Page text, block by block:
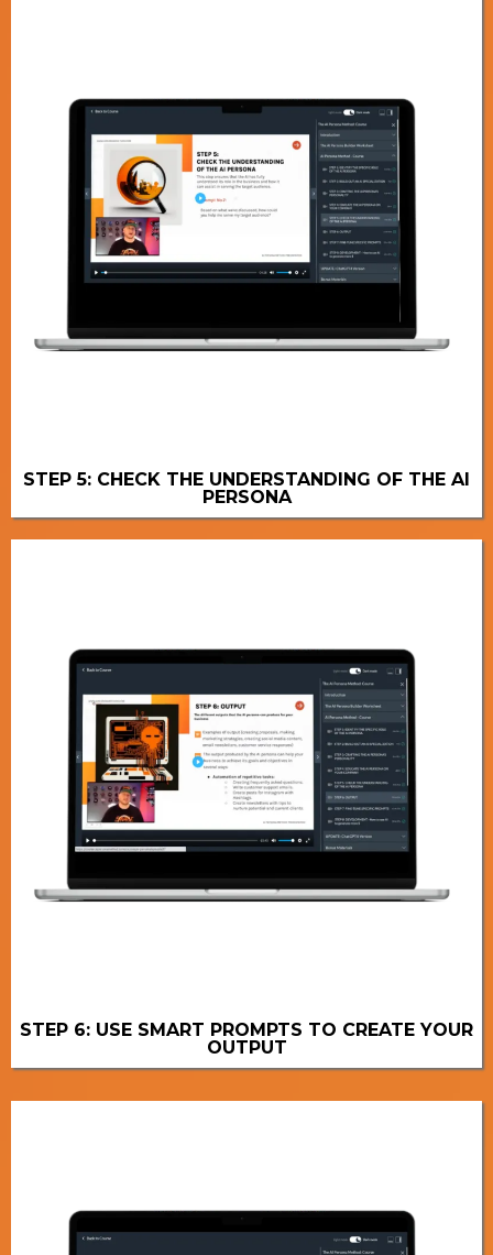
STEP 5: CHECK THE UNDERSTANDING OF THE AI
PERSONA
STEP 6: USE SMART PROMPTS TO CREATE YOUR
OUTPUT